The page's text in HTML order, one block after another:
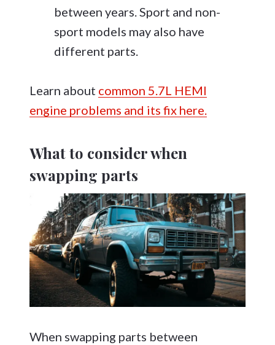
between years. Sport and non-
sport models may also have
different parts.
Learn about common 5.7L HEMI
engine problems and its fix here.
What to consider when
swapping parts
When swapping parts between